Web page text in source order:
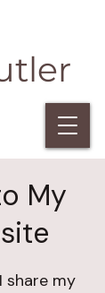
My
share my